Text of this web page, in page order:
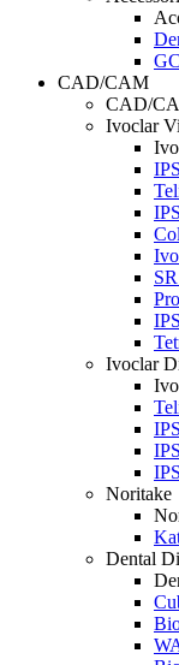
GC
CAD/CAM
CAD/
Ivoclar
Ivoclar
Noritake
Dental